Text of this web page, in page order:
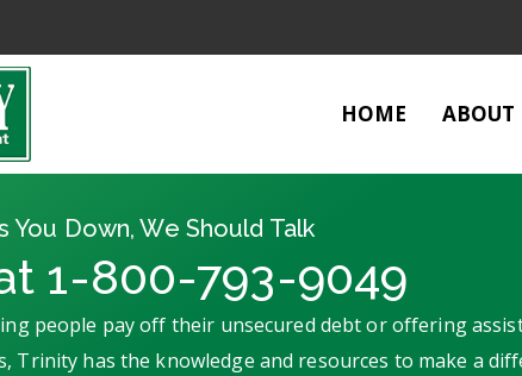
HOME ABOUT
You Down, We Should Talk
1-800-793-9049
people pay off their unsecured debt or offering
Trinity has the knowledge and resources to make a